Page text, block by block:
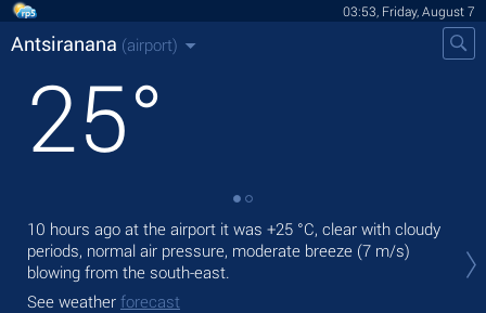
03:53, Friday, August 7
Antsiranana (airport)
25°
10 hours ago at the airport it was +25 °C, clear with cloudy
periods, normal air pressure, moderate breeze (7 m/s)
blowing from the south-east.
See weather forecast